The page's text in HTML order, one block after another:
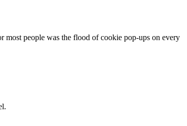
most people was the flood of cookie pop-ups on every